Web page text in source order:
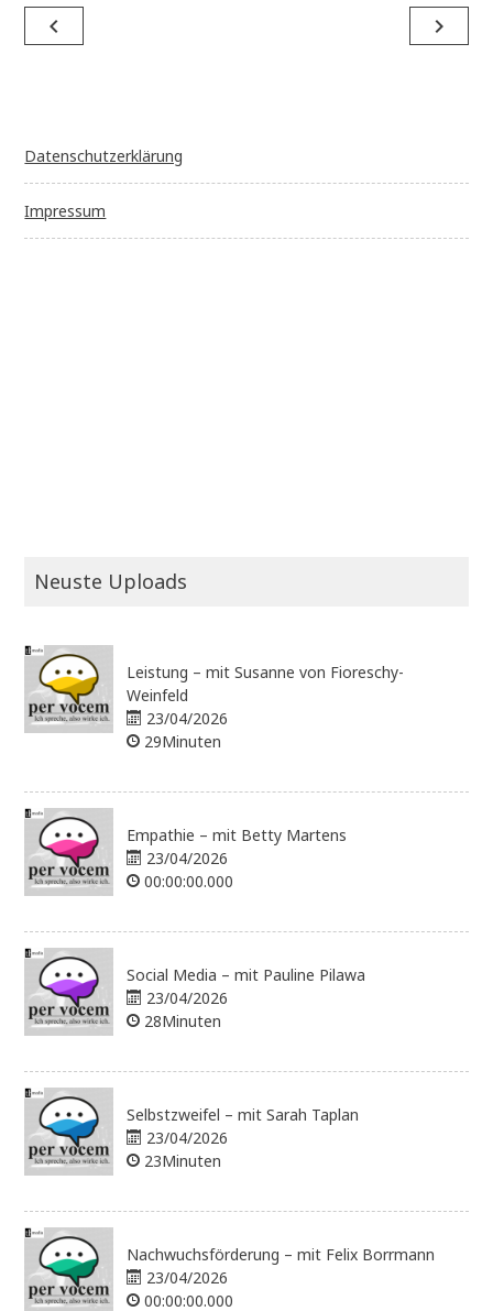
Beitragsnavigation
navigate_before navigate_next
Datenschutzerklärung
Impressum
Neuste Uploads
Leistung – mit Susanne von Fioreschy-
Weinfeld
23/04/2026
29Minuten
Empathie – mit Betty Martens
23/04/2026
00:00:00.000
Social Media – mit Pauline Pilawa
23/04/2026
28Minuten
Selbstzweifel – mit Sarah Taplan
23/04/2026
23Minuten
Nachwuchsförderung – mit Felix Borrmann
23/04/2026
00:00:00.000